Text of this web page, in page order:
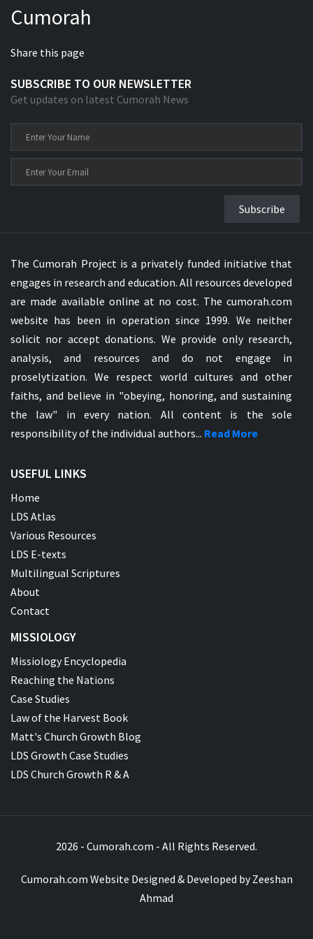
Xhosa Bible
Cumorah
Share this page
SUBSCRIBE TO OUR NEWSLETTER
Get updates on latest Cumorah News
Subscribe
The Cumorah Project is a privately funded initiative that
engages in research and education. All resources developed
are made available online at no cost. The cumorah.com
website has been in operation since 1999. We neither
solicit nor accept donations. We provide only research,
analysis, and resources and do not engage in
proselytization. We respect world cultures and other
faiths, and believe in "obeying, honoring, and sustaining
the law" in every nation. All content is the sole
responsibility of the individual authors... Read More
USEFUL LINKS
Home
LDS Atlas
Various Resources
LDS E-texts
Multilingual Scriptures
About
Contact
MISSIOLOGY
Missiology Encyclopedia
Reaching the Nations
Case Studies
Law of the Harvest Book
Matt's Church Growth Blog
LDS Growth Case Studies
LDS Church Growth R & A
2026 - Cumorah.com - All Rights Reserved.
Cumorah.com Website Designed & Developed byZeeshan
Ahmad